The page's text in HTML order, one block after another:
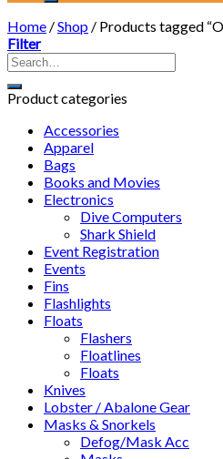
Home /Shop / Products tagged
Filter
Product categories
Accessories
Apparel
Bags
Books and Movies
Electronics
Dive Computers
Shark Shield
Event Registration
Events
Fins
Flashlights
Floats
Flashers
Floatlines
Floats
Knives
Lobster / Abalone Gear
Masks & Snorkels
Defog/Mask Acc